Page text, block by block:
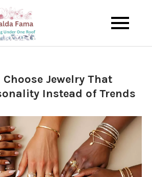
Memo Rialda
Afma
The Best Wedding Under One
Choose Jewelry That
Instead of Trends